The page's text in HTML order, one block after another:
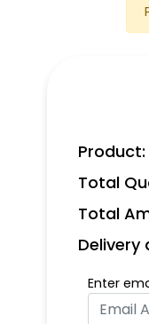
Product:
Total
Total
Delivery
Enter